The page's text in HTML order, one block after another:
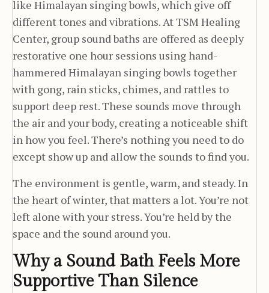
like Himalayan singing bowls, which give off
different tones and vibrations. At TSM Healing
Center, group sound baths are offered as deeply
restorative one hour sessions using hand-
hammered Himalayan singing bowls together
with gong, rain sticks, chimes, and rattles to
support deep rest. These sounds move through
the air and your body, creating a noticeable shift
in how you feel. There’s nothing you need to do
except show up and allow the sounds to find you.
The environment is gentle, warm, and steady. In
the heart of winter, that matters a lot. You’re not
left alone with your stress. You’re held by the
space and the sound around you.
Why a Sound Bath Feels More
Supportive Than Silence